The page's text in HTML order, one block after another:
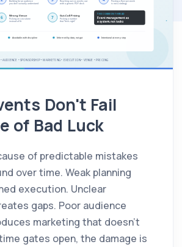
Don't Fail
of Bad Luck
of predictable mistakes
over time. Weak planning
execution. Unclear
gaps. Poor audience
marketing that doesn't
gates open, the damage is